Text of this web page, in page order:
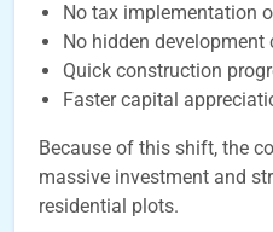
No tax implementation
No hidden development
Quick construction
Faster capital
Because of this shift, the
massive investment and
residential plots.